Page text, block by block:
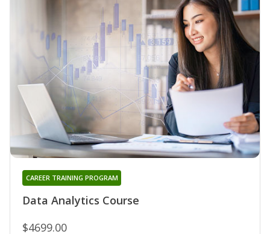
Data Analytics Course
CAREER TRAINING PROGRAM
$4699.00